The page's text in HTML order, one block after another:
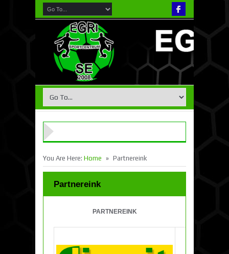
You Are Here: Home » Partnereink
Partnereink
PARTNEREINK